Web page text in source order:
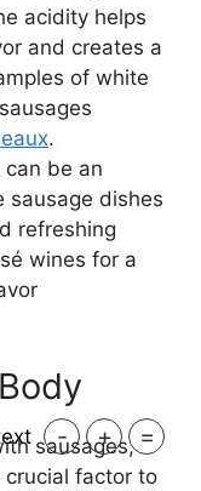
acidity helps
and creates a
of white
.
can be an
sausage dishes
refreshing
wines for a
sausages,
factor to
- + =